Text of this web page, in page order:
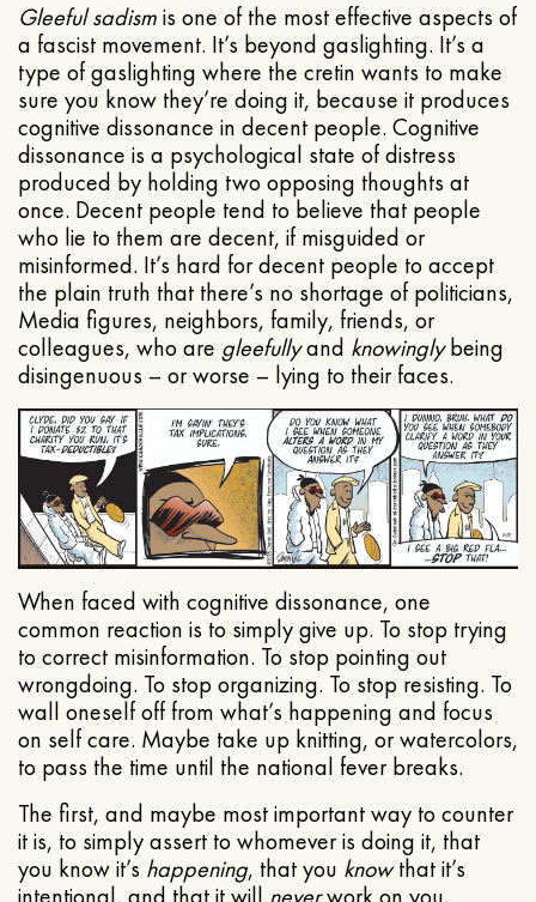
Gleeful sadismis one of the most effective aspects of
a fascist movement. It’s beyond gaslighting. It’s a
type of gaslighting where the cretin wants to make
sure you know they’re doing it, because it produces
cognitive dissonance in decent people. Cognitive
dissonance is a psychological state of distress
produced by holding two opposing thoughts at
once. Decent people tend to believe that people
who lie to them are decent, if misguided or
misinformed. It’s hard for decent people to accept
the plain truth that there’s no shortage of politicians,
Media figures, neighbors, family, friends, or
colleagues, who are gleefullyand knowinglybeing
disingenuous – or worse – lying to their faces.
When faced with cognitive dissonance, one
common reaction is to simply give up. To stop trying
to correct misinformation. To stop pointing out
wrongdoing. To stop organizing. To stop resisting. To
wall oneself off from what’s happening and focus
on self care. Maybe take up knitting, or watercolors,
to pass the time until the national fever breaks.
The first, and maybe most important way to counter
it is, to simply assert to whomever is doing it, that
you know it’s happening, that you knowthat it’s